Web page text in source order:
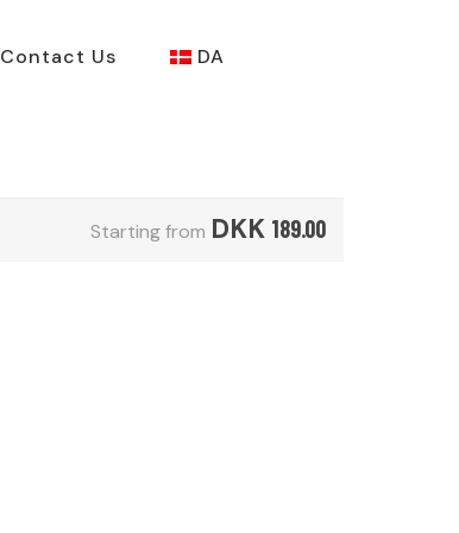
Contact Us DA
Starting from DKK 189.00